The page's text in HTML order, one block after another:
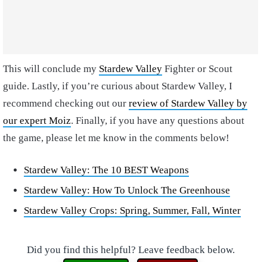
This will conclude my Stardew Valley Fighter or Scout
guide. Lastly, if you’re curious about Stardew Valley, I
recommend checking out our review of Stardew Valley by
our expert Moiz. Finally, if you have any questions about
the game, please let me know in the comments below!
Stardew Valley: The 10 BEST Weapons
Stardew Valley: How To Unlock The Greenhouse
Stardew Valley Crops: Spring, Summer, Fall, Winter
Did you find this helpful? Leave feedback below.